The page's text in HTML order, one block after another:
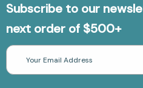
Subscribe to our
next order of $500+
Email
Address